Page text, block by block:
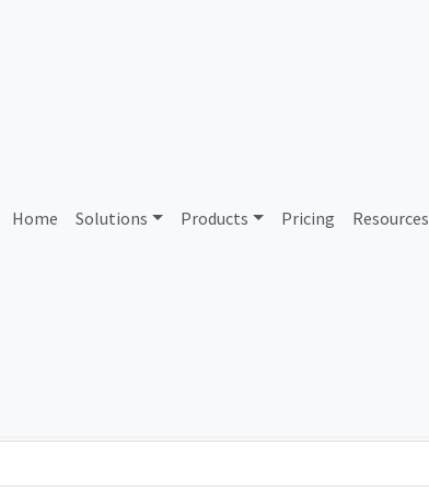
Home Solutions Products Pricing Resources